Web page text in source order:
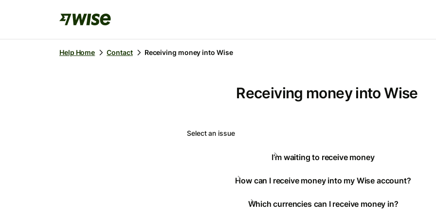
Help Home Contact Receiving money into Wise
Receiving money into Wise
Select an issue
I’m waiting to receive money
How can I receive money into my Wise account?
Which currencies can I receive money in?